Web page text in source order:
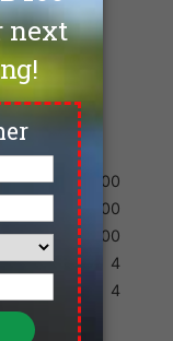
300
100
700
4
4